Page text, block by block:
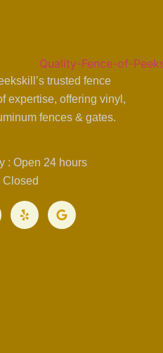
trusted fence
expertise, offering vinyl,
fences & gates.
: Open 24 hours
Closed